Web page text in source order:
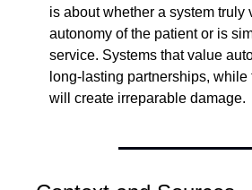
is about whether a system truly
autonomy of the patient or is
service. Systems that value
long-lasting partnerships, while
will create irreparable damage.